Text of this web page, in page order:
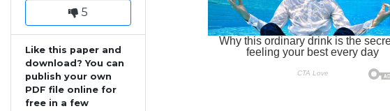
5
Like this paper and
download? You can
publish your own
PDF file online for
free in a few